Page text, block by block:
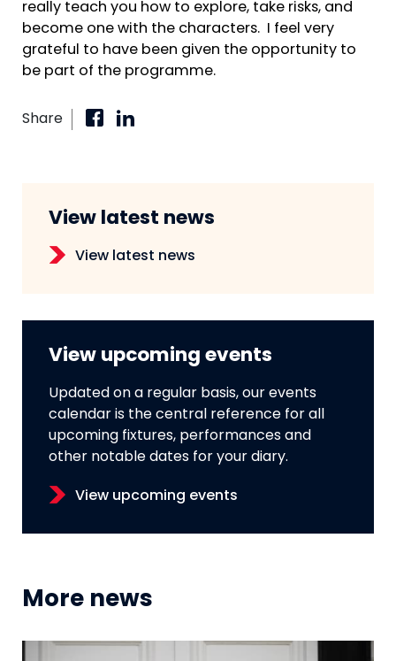
really teach you how to explore, take risks, and
become one with the characters. I feel very
grateful to have been given the opportunity to
be part of the programme.
Share
View latest news
View latest news
View upcoming events
Updated on a regular basis, our events
calendar is the central reference for all
upcoming fixtures, performances and
other notable dates for your diary.
View upcoming events
More news